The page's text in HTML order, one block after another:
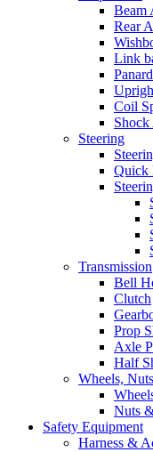
Beam
Rear
Link
Coil
Shock
Steering
Quick
Transmission
Bell
Clutch
Prop
Axle
Half
Wheels,
Nuts
Safety Equipment
Harness &